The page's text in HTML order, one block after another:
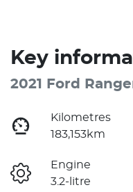
Key
2021 Ford
Kilometres
183,153km
Engine
3.2-litre